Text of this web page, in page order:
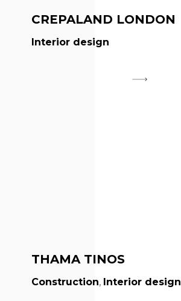
CREPALAND LONDON
Interior design
THAMA TINOS
Construction, Interior design